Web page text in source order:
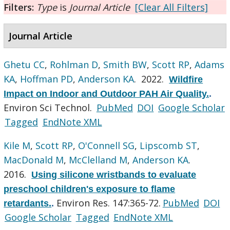
Filters: Typeis Journal Article [Clear All Filters]
Journal Article
Ghetu CC, Rohlman D, Smith BW, Scott RP,Adams
KA, Hoffman PD,Anderson KA. 2022.Wildfire
Impact on Indoor and Outdoor PAH Air Quality..
Environ Sci Technol. PubMed DOI Google Scholar
Tagged EndNote XML
Kile M, Scott RP, O'Connell SG, Lipscomb ST,
MacDonald M, McClelland M,Anderson KA.
2016. Using silicone wristbands to evaluate
preschool children's exposure to flame
retardants.. Environ Res. 147:365-72. PubMed DOI
Google Scholar Tagged EndNote XML